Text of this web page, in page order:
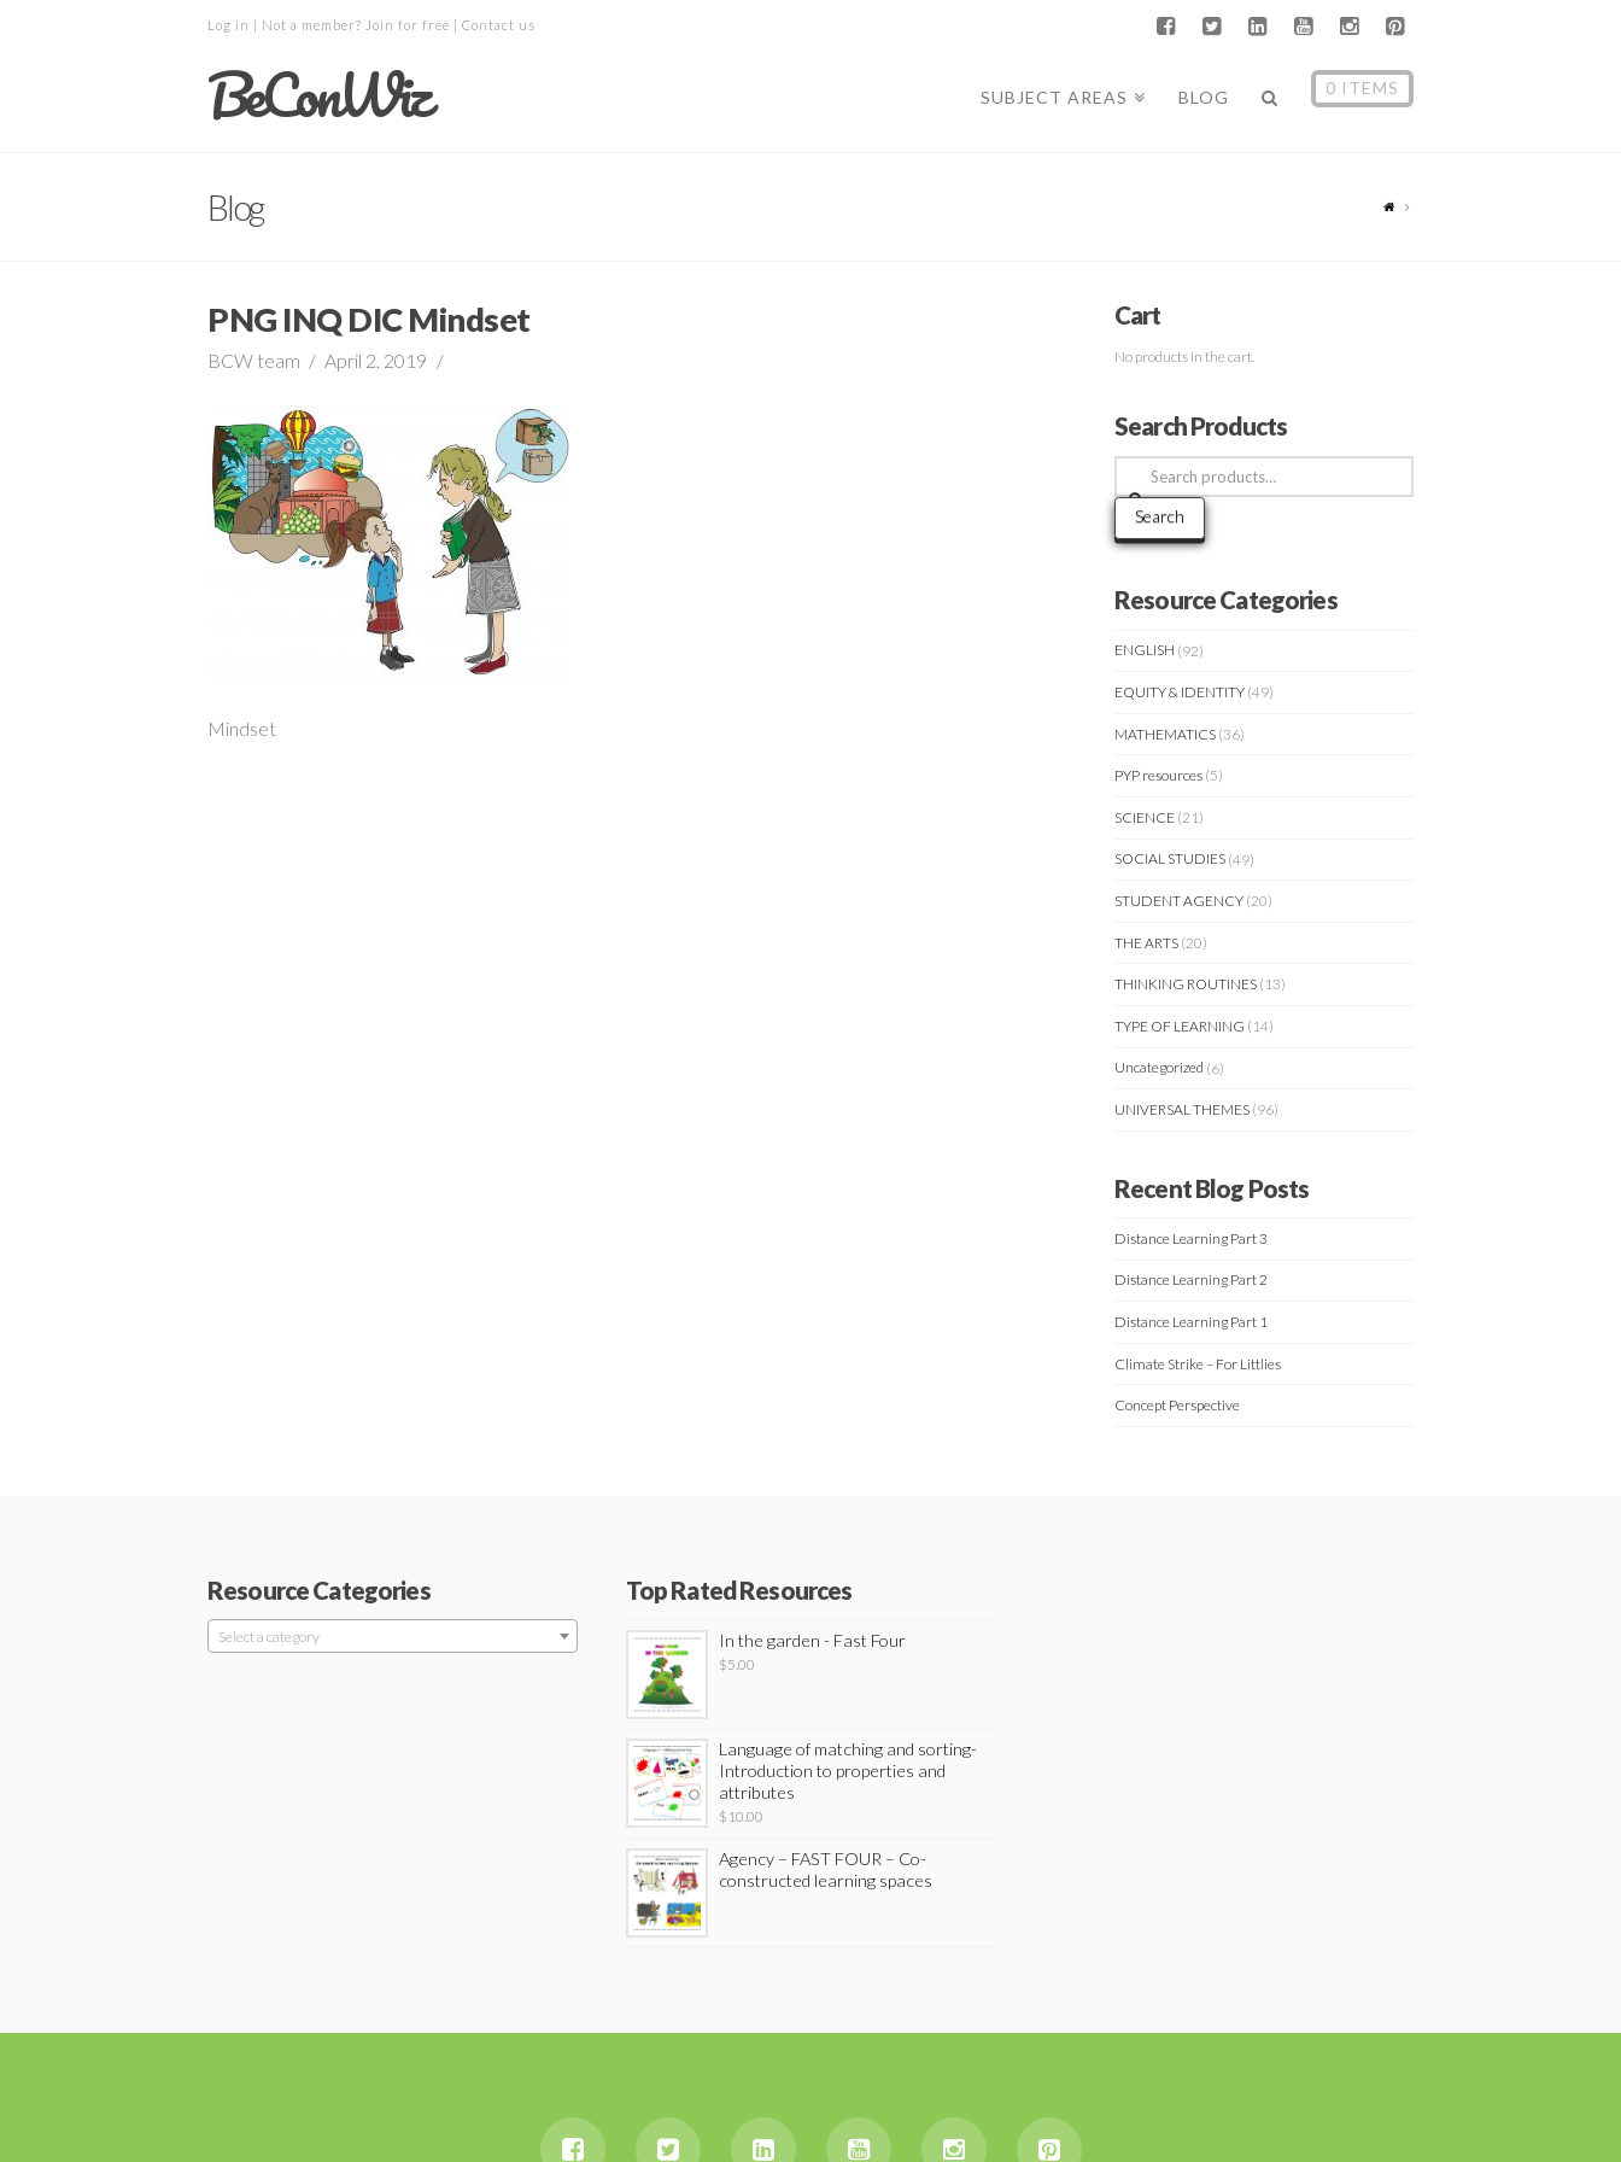
Log in | Not a member? Join for free | Contact us
BeConWiz SUBJECT AREAS BLOG 0 ITEMS
Blog
PNG INQ DIC Mindset
BCW team April 2, 2019
Mindset
Cart
No products in the cart.
Search Products
Search
for:
Search
Resource Categories
ENGLISH (92)
EQUITY & IDENTITY (49)
MATHEMATICS (36)
PYP resources (5)
SCIENCE (21)
SOCIAL STUDIES (49)
STUDENT AGENCY (20)
THE ARTS (20)
THINKING ROUTINES (13)
TYPE OF LEARNING (14)
Uncategorized (6)
UNIVERSAL THEMES (96)
Recent Blog Posts
Distance Learning Part 3
Distance Learning Part 2
Distance Learning Part 1
Climate Strike – For Littlies
Concept Perspective
Resource Categories
Select a category
Top Rated Resources
In the garden - Fast Four
$5.00
Language of matching and sorting-
Introduction to properties and
attributes
$ 10.00
Agency – FAST FOUR – Co-
constructed learning spaces